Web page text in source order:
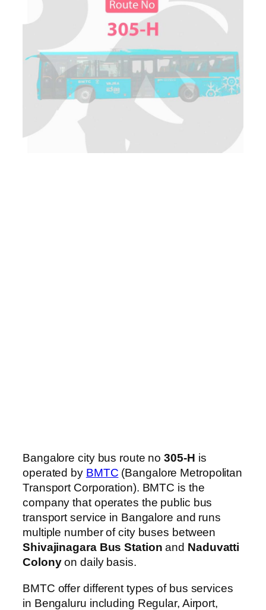
Bangalore city bus route no305-H is
operated by BMTC (Bangalore Metropolitan
Transport Corporation). BMTC is the
company that operates the public bus
transport service in Bangalore and runs
multiple number of city buses between
Shivajinagara Bus Station and Naduvatti
Colonyon daily basis.
BMTC offer different types of bus services
in Bengaluru including Regular, Airport,